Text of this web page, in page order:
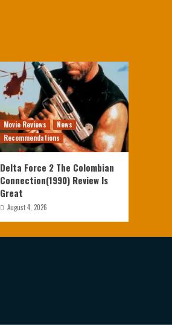
Movie Reviews
News
Recommendations
Delta Force 2 The Colombian
Connection(1990) Review Is
Great
August 4, 2026